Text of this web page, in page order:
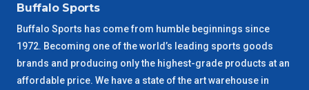
VIC Regional
NSW Regional 3 – 4 Days
SA Regional 3 – 4 Days
Buffalo Sports
Buffalo Sports has come from humble beginnings since
1972. Becoming one of the world’s leading sports goods
brands and producing only the highest-grade products at an
affordable price. We have a state of the art warehouse in